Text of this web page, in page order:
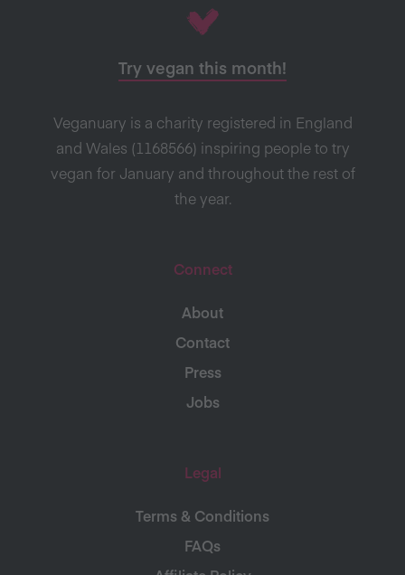
Try vegan this month!
Veganuary is a charity registered in England
and Wales (1168566) inspiring people to try
vegan for January and throughout the rest of
the year.
Connect
About
Contact
Press
Jobs
Legal
Terms & Conditions
FAQs